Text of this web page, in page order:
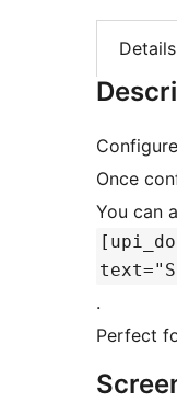
Details
Once
You can
.
Perfect